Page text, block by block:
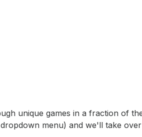
unique games in a fraction of
menu) and we'll take